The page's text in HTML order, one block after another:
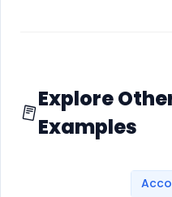
Explore
Examples